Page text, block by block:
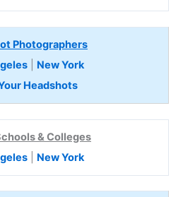
Photographers
| New York
Headshots
& Colleges
| New York